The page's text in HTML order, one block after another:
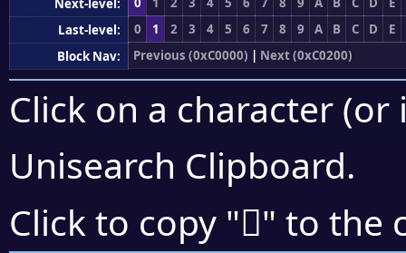
Next-level:
Last-level:
0 1 2 3 4 5 6 7 8 9 A B C D
E
Block Nav:
Previous (0xC0000) | Next (0xC0200)
Click on a character
Unisearch Clipboard.
Click to copy "󀅳" to the